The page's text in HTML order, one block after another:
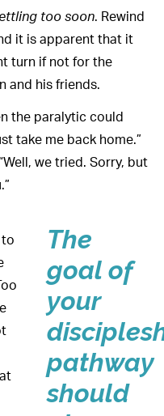
too soon. Rewind
it is apparent that it
turn if not for the
and his friends.
the paralytic could
take me back home.”
we tried. Sorry, but
The
goal of
your
pathway
should